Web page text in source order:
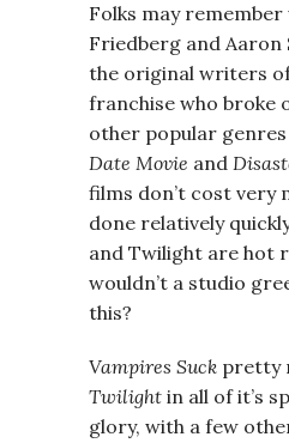
Folks may
Friedberg and
the original writers
franchise who broke
other popular genres
Date Movie and
films don’t cost very
done relatively
and Twilight are hot
wouldn’t a studio
this?
Vampires Suck pretty
Twilight in all of it’s
glory, with a few